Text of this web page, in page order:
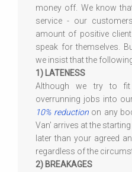
money off. We know
service - our
amount of positive
speak for themselves.
we insist that the
1) LATENESS
Although we try to
overrunning jobs into
10% reductionon any
Van' arrives at the
later than your agreed
regardless of the
2) BREAKAGES